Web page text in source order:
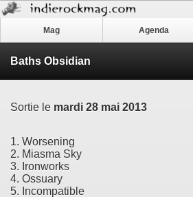
Mag Agenda
Baths Obsidian
Sortie le mardi 28 mai 2013
1. Worsening
2. Miasma Sky
3. Ironworks
4. Ossuary
5. Incompatible